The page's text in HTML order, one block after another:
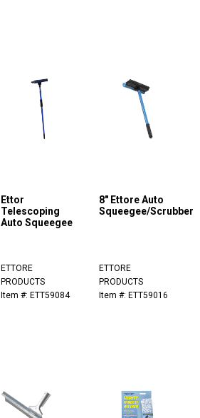
Ettor
Telescoping
Auto Squeegee
ETTORE
PRODUCTS
Item #: ETT59084
8" Ettore Auto
Squeegee/Scrubber
ETTORE
PRODUCTS
Item #: ETT59016